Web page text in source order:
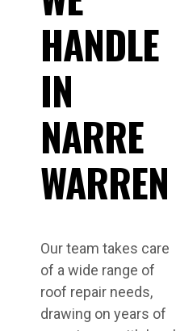
HANDLE
IN
NARRE
WARREN
Our team takes care
of a wide range of
roof repair needs,
drawing on years of